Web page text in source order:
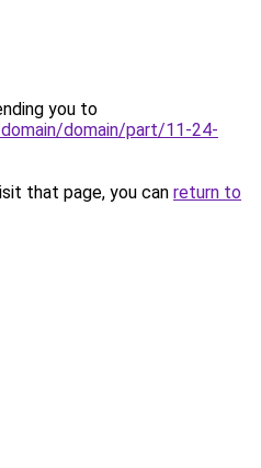
you to
domain/part/11-24-
that page, you can return to